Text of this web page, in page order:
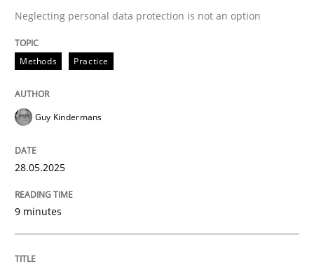
Methods
Why and when must requirement
Neglecting personal data protection is not an option
Neglecting personal data protection is not an option
Methods Practice
Guy Kindermans
28.05.2025
9 minutes